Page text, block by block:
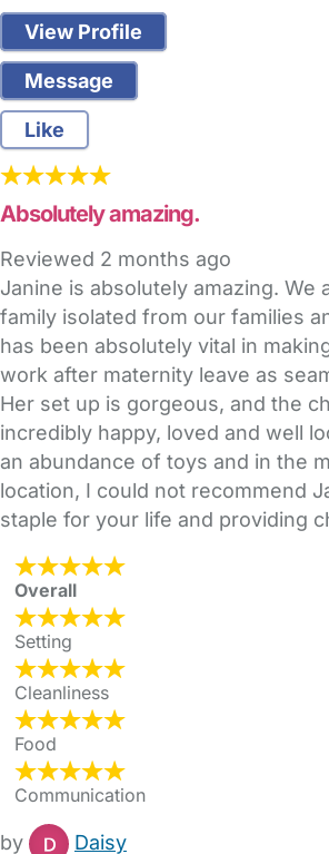
View Profile
Message
Like
Absolutely amazing.
Reviewed 2 months ago
Janine is absolutely amazing. We
family isolated from our families
has been absolutely vital in
work after maternity leave as
Her set up is gorgeous, and the
incredibly happy, loved and well
an abundance of toys and in the
location, I could not recommend
staple for your life and providing
Overall
Setting
Cleanliness
Food
Communication
by Daisy